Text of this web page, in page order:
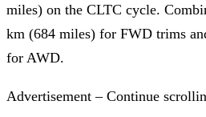
miles) on the CLTC cycle.
km (684 miles) for FWD trims
for AWD.
Advertisement – Continue